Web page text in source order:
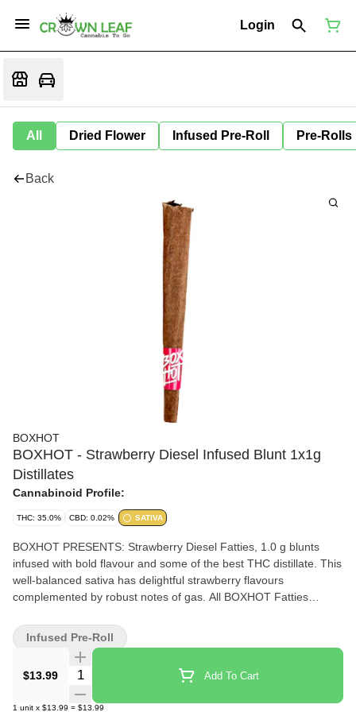
Login
All Dried Flower Infused Pre-Roll Pre-Rolls
Back
BOXHOT
BOXHOT - Strawberry Diesel Infused Blunt 1x1g
Distillates
Cannabinoid Profile:
THC: 35.0% CBD: 0.02% SATIVA
BOXHOT PRESENTS: Strawberry Diesel Fatties, 1.0 g blunts
infused with bold flavour and some of the best THC distillate. This
well-balanced sativa has delightful strawberry flavours
complemented by robust notes of gas. All BOXHOT Fatties
chamomile wraps for a smooth, consistent experience.
$13.99 Quantity Selector Add To Cart
1 unit x $13.99 = $13.99
Infused Pre-Roll